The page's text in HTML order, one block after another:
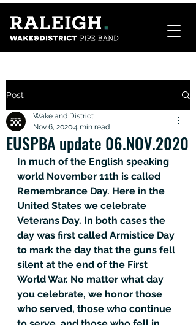
Post
EUSPBA update 06.NOV.2020
Wake and District
Nov 6, 20204 min read
In much of the English speaking
world November 11th is called
Remembrance Day. Here in the
United States we celebrate
Veterans Day. In both cases the
day was first called Armistice Day
to mark the day that the guns fell
silent at the end of the First
World War. No matter what day
you celebrate, we honor those
who served, those who continue